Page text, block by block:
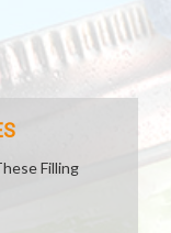
Filling